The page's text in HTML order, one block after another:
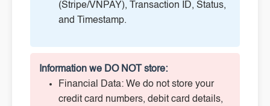
(Stripe/VNPAY), Transaction ID, Status,
and Timestamp.
Information we DO NOT store:
Financial Data: We do not store your
credit card numbers, debit card details,